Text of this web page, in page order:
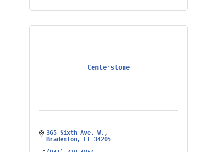
Centerstone
365 Sixth Ave. W.
Bradenton
FL 34205